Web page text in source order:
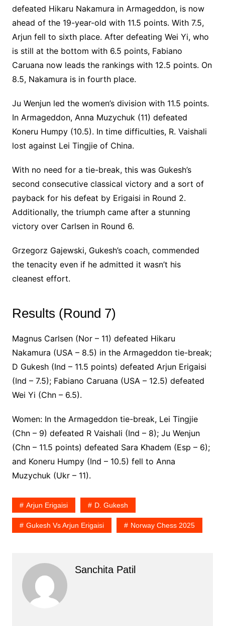
defeated Hikaru Nakamura in Armageddon, is now
ahead of the 19-year-old with 11.5 points. With 7.5,
Arjun fell to sixth place. After defeating Wei Yi, who
is still at the bottom with 6.5 points, Fabiano
Caruana now leads the rankings with 12.5 points. On
8.5, Nakamura is in fourth place.
Ju Wenjun led the women’s division with 11.5 points.
In Armageddon, Anna Muzychuk (11) defeated
Koneru Humpy (10.5). In time difficulties, R. Vaishali
lost against Lei Tingjie of China.
With no need for a tie-break, this was Gukesh’s
second consecutive classical victory and a sort of
payback for his defeat by Erigaisi in Round 2.
Additionally, the triumph came after a stunning
victory over Carlsen in Round 6.
Grzegorz Gajewski, Gukesh’s coach, commended
the tenacity even if he admitted it wasn’t his
cleanest effort.
Results (Round 7)
Magnus Carlsen (Nor – 11) defeated Hikaru
Nakamura (USA – 8.5) in the Armageddon tie-break;
D Gukesh (Ind – 11.5 points) defeated Arjun Erigaisi
(Ind – 7.5); Fabiano Caruana (USA – 12.5) defeated
Wei Yi (Chn – 6.5).
Women: In the Armageddon tie-break, Lei Tingjie
(Chn – 9) defeated R Vaishali (Ind – 8); Ju Wenjun
(Chn – 11.5 points) defeated Sara Khadem (Esp – 6);
and Koneru Humpy (Ind – 10.5) fell to Anna
Muzychuk (Ukr – 11).
Arjun Erigaisi D. Gukesh
Gukesh Vs Arjun Erigaisi Norway Chess 2025
Sanchita Patil